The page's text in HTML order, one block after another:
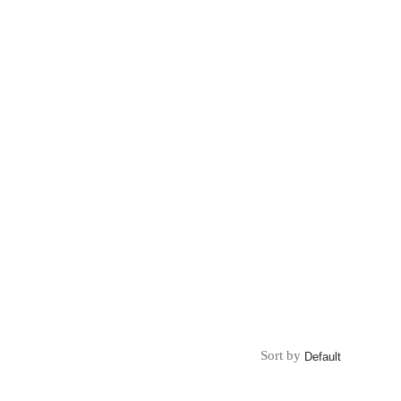
Sort by